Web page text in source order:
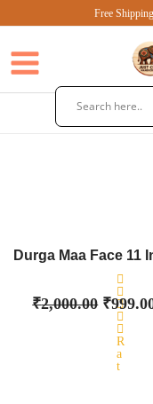
content
Free
Durga Maa Face 11
R
a
t
₹2,000.00
price
was:
₹